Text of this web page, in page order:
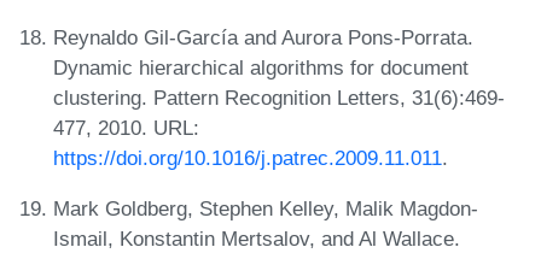
Reynaldo Gil-García and Aurora Pons-Porrata.
Dynamic hierarchical algorithms for document
clustering. Pattern Recognition Letters, 31(6):469-
477, 2010. URL:
https://doi.org/10.1016/j.patrec.2009.11.011.
Mark Goldberg, Stephen Kelley, Malik Magdon-
Ismail, Konstantin Mertsalov, and Al Wallace.